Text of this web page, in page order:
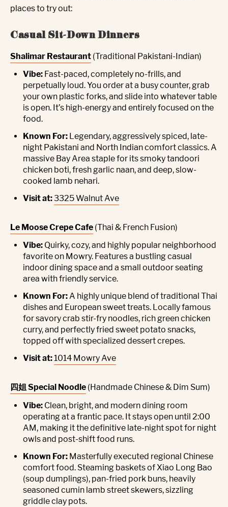
places to try out:
Casual Sit-Down Dinners
Shalimar Restaurant (Traditional Pakistani-Indian)
Vibe: Fast-paced, completely no-frills, and
perpetually loud. You order at a busy counter, grab
your own plastic forks, and slide into whatever table
is open. It’s high-energy and entirely focused on the
food.
Known For: Legendary, aggressively spiced, late-
night Pakistani and North Indian comfort classics. A
massive Bay Area staple for its smoky tandoori
chicken boti, fresh garlic naan, and deep, slow-
cooked lamb nehari.
Visit at:3325 Walnut Ave
Le Moose Crepe Cafe (Thai & French Fusion)
Vibe: Quirky, cozy, and highly popular neighborhood
favorite on Mowry. Features a bustling casual
indoor dining space and a small outdoor seating
area with friendly service.
Known For:A highly unique blend of traditional Thai
dishes and European sweet treats. Locally famous
for savory crab stir-fry noodles, rich green chicken
curry, and perfectly fried sweet potato snacks,
topped off with specialized dessert crepes.
Visit at:1014 Mowry Ave
四姐 Special Noodle (Handmade Chinese & Dim Sum)
Vibe: Clean, bright, and modern dining room
operating at a frantic pace. It stays open until 2:00
AM, making it the definitive late-night spot for night
owls and post-shift food runs.
Known For: Masterfully executed regional Chinese
comfort food. Steaming baskets of Xiao Long Bao
(soup dumplings), pan-fried pork buns, heavily
seasoned cumin lamb street skewers, sizzling
griddle clay pots.